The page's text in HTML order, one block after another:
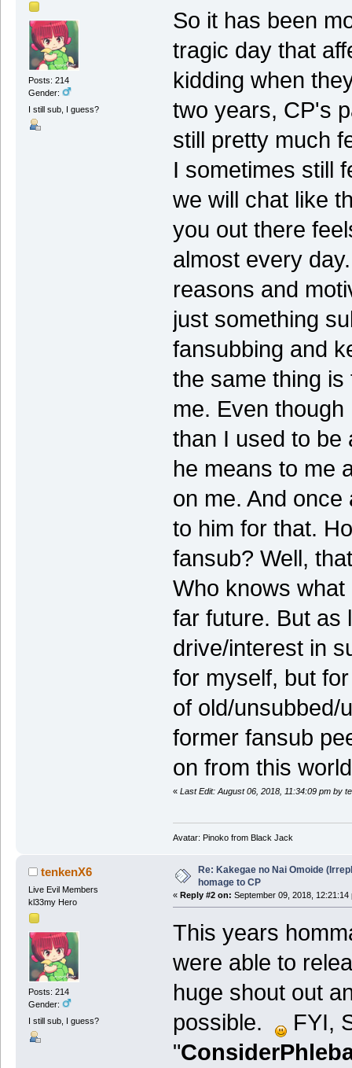
Posts: 214
Gender:
I still sub, I guess?
So it has been
tragic day that
kidding when
two years, CP's
still pretty much
I sometimes still
we will chat like
you out there
almost every
reasons and
just something
fansubbing and
the same thing
me. Even
than I used to be
he means to me
on me. And
to him for that.
fansub? Well,
Who knows
far future. But as
drive/interest in
for myself, but
of old/unsubbed/
former fansub
on from this
« Last Edit: August 06, 2018, 11:34:09 pm by
Avatar: Pinoko from Black Jack
tenkenX6
Live Evil Members
kl33my Hero
Posts: 214
Gender:
I still sub, I guess?
Re: Kakegae no Nai Omoide
homage to CP
« Reply #2 on: September 09, 2018, 12:21:14
This years
were able to
huge shout out
possible.
FYI,
"